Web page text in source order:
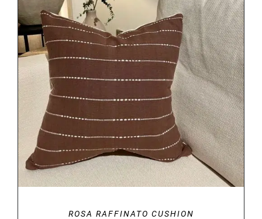
DETAILS
ROSA RAFFINATO CUSHION